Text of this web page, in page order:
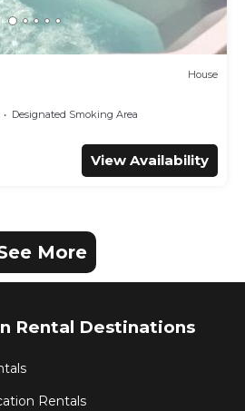
House
Designated Smoking Area
View Availability
More
Rental Destinations
Rentals